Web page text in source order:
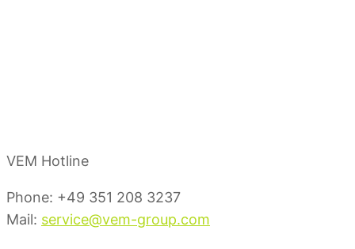
VEM Hotline
Phone: +49 351 208 3237
Mail: service@vem-group.com